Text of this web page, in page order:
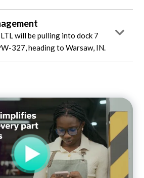
will be pulling into dock 7
327, heading to Warsaw, IN.